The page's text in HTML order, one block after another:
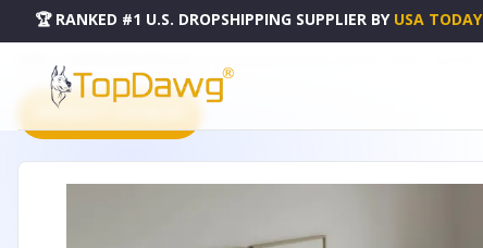
🏆 RANKED #1 U.S. DROPSHIPPING SUPPLIER BY USA TODAY
PRODUCT CATALOG